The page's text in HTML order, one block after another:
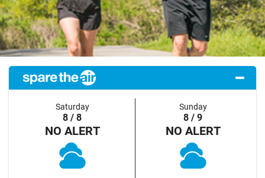
Saturday
8 / 8
NO ALERT
Sunday
8 / 9
NO ALERT